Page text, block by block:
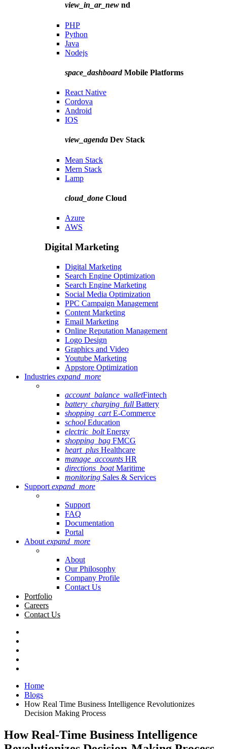
view_in_ar_new nd
PHP
Python
Java
Nodejs
space_dashboardMobile Platforms
React Native
Cordova
Android
IOS
view_agenda Dev Stack
Mean Stack
Mern Stack
Lamp
cloud_done Cloud
Azure
AWS
Digital Marketing
Digital Marketing
Search Engine Optimization
Search Engine Marketing
Social Media Optimization
PPC Campaign Management
Content Marketing
Email Marketing
Online Reputation Management
Logo Design
Graphics and Video
Youtube Marketing
Appstore Optimization
Industries expand_more
account_balance_walletFintech
battery_charging_full Battery
shopping_cartE-Commerce
school Education
electric_boltEnergy
shopping_bag FMCG
heart_plus Healthcare
manage_accounts HR
directions_boatMaritime
monitoring Sales & Services
Support expand_more
Support
FAQ
Documentation
Portal
About expand_more
About
Our Philosophy
Company Profile
Contact Us
Portfolio
Careers
Contact Us
Home
Blogs
How Real Time Business Intelligence Revolutionizes
Decision Making Process
How Real-Time Business Intelligence